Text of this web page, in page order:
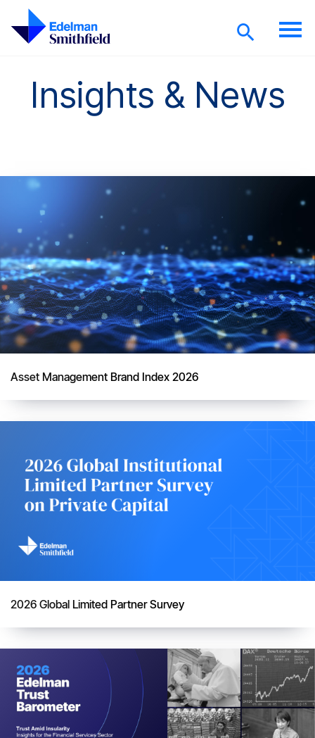
Insights & News
Asset Management Brand Index 2026
2026 Global Limited Partner Survey